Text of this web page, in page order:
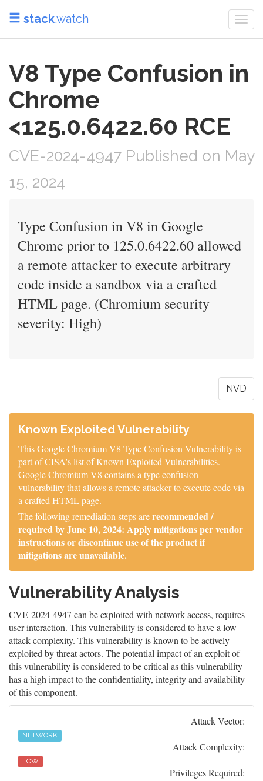
stack.watch
V8 Type Confusion in
Chrome
<125.0.6422.60 RCE
CVE-2024-4947 Published on May
15, 2024
Type Confusion in V8 in Google
Chrome prior to 125.0.6422.60 allowed
a remote attacker to execute arbitrary
code inside a sandbox via a crafted
HTML page. (Chromium security
severity: High)
NVD
Known Exploited Vulnerability
This Google Chromium V8 Type Confusion Vulnerability is
part of CISA's list of Known Exploited Vulnerabilities.
Google Chromium V8 contains a type confusion
vulnerability that allows a remote attacker to execute code via
a crafted HTML page.
The following remediation steps arerecommended /
required by June 10, 2024: Apply mitigations per vendor
instructions or discontinue use of the product if
mitigations are unavailable.
Vulnerability Analysis
CVE-2024-4947 can be exploited with network access, requires
user interaction. This vulnerability is considered to have a low
attack complexity. This vulnerability is known to be actively
exploited by threat actors. The potential impact of an exploit of
this vulnerability is considered to be critical as this vulnerability
has a high impact to the confidentiality, integrity and availability
of this component.
Attack Vector:
NETWORK
Attack Complexity:
LOW
Privileges Required: